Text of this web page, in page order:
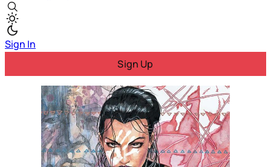
Sign In
Sign Up